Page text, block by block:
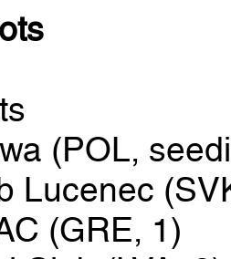
(POL,
Lucenec
(GRE, 1)